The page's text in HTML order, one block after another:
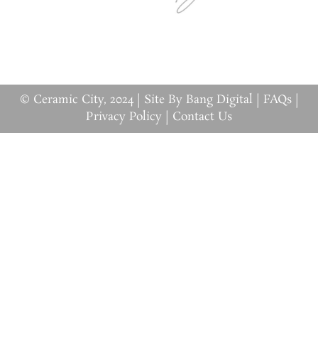
© Ceramic City, 2024 | Site By Bang Digital FAQs|
Privacy Policy
Contact Us